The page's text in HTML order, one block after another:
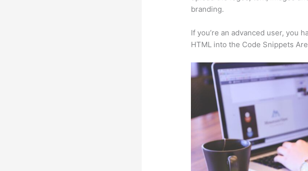
branding.
If you’re an advanced user, you
HTML into the Code Snippets